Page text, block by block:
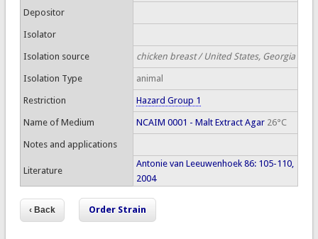
Depositor
Isolator
Isolation source chicken breast / United States, Georgia
Isolation Type animal
Restriction Hazard Group 1
Name of Medium NCAIM 0001 - Malt Extract Agar26°C
Notes and applications
Literature
Antonie van Leeuwenhoek 86: 105-110,
2004
Order Strain